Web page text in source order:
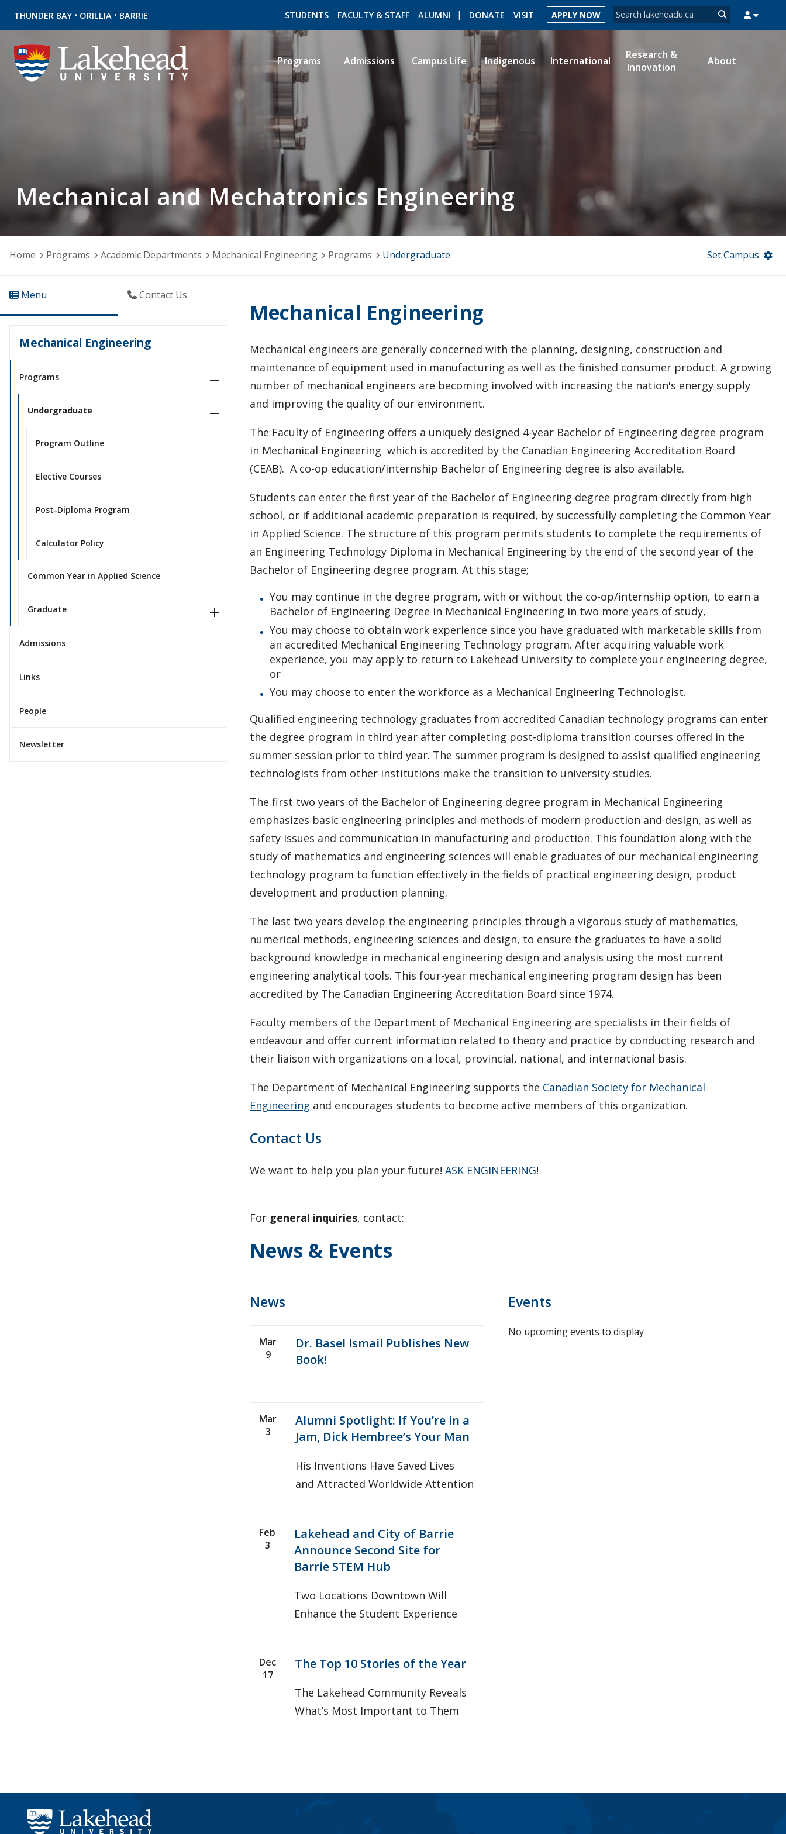
THUNDER BAY • ORILLIA • BARRIE Search form
Search
STUDENTS FACULTY & STAFF ALUMNI DONATE VISIT APPLY NOW
ROMEO RESEARCH LIBRARY
Programs Admissions Campus Life Indigenous International
Research &
Innovation
About
Mechanical and Mechatronics Engineering
Home Programs Academic Departments Mechanical Engineering Programs Undergraduate Set Campus
Menu Contact Us
Mechanical Engineering
Programs
Undergraduate
Program Outline
Elective Courses
Post-Diploma Program
Calculator Policy
Common Year in Applied Science
Graduate
Admissions
Links
People
Newsletter
Mechanical Engineering
Mechanical engineers are generally concerned with the planning, designing, construction and
maintenance of equipment used in manufacturing as well as the finished consumer product. A growing
number of mechanical engineers are becoming involved with increasing the nation's energy supply
and improving the quality of our environment.
The Faculty of Engineering offers a uniquely designed 4-year Bachelor of Engineering degree program
in Mechanical Engineering which is accredited by the Canadian Engineering Accreditation Board
(CEAB). A co-op education/internship Bachelor of Engineering degree is also available.
Students can enter the first year of the Bachelor of Engineering degree program directly from high
school, or if additional academic preparation is required, by successfully completing the Common Year
in Applied Science. The structure of this program permits students to complete the requirements of
an Engineering Technology Diploma in Mechanical Engineering by the end of the second year of the
Bachelor of Engineering degree program. At this stage;
You may continue in the degree program, with or without the co-op/internship option, to earn a
Bachelor of Engineering Degree in Mechanical Engineering in two more years of study,
You may choose to obtain work experience since you have graduated with marketable skills from
an accredited Mechanical Engineering Technology program. After acquiring valuable work
experience, you may apply to return to Lakehead University to complete your engineering degree,
or
You may choose to enter the workforce as a Mechanical Engineering Technologist.
Qualified engineering technology graduates from accredited Canadian technology programs can enter
the degree program in third year after completing post-diploma transition courses offered in the
summer session prior to third year. The summer program is designed to assist qualified engineering
technologists from other institutions make the transition to university studies.
The first two years of the Bachelor of Engineering degree program in Mechanical Engineering
emphasizes basic engineering principles and methods of modern production and design, as well as
safety issues and communication in manufacturing and production. This foundation along with the
study of mathematics and engineering sciences will enable graduates of our mechanical engineering
technology program to function effectively in the fields of practical engineering design, product
development and production planning.
The last two years develop the engineering principles through a vigorous study of mathematics,
numerical methods, engineering sciences and design, to ensure the graduates to have a solid
background knowledge in mechanical engineering design and analysis using the most current
engineering analytical tools. This four-year mechanical engineering program design has been
accredited by The Canadian Engineering Accreditation Board since 1974.
Faculty members of the Department of Mechanical Engineering are specialists in their fields of
endeavour and offer current information related to theory and practice by conducting research and
their liaison with organizations on a local, provincial, national, and international basis.
The Department of Mechanical Engineering supports the Canadian Society for Mechanical
Engineering and encourages students to become active members of this organization.
Contact Us
We want to help you plan your future!ASK ENGINEERING!
For general inquiries, contact:
News & Events
News
Mar
9
Dr. Basel Ismail Publishes New
Book!
Mar
3
Alumni Spotlight: If You’re in a
Jam, Dick Hembree’s Your Man
His Inventions Have Saved Lives
and Attracted Worldwide Attention
Feb
3
Lakehead and City of Barrie
Announce Second Site for
Barrie STEM Hub
Two Locations Downtown Will
Enhance the Student Experience
Dec
17
The Top 10 Stories of the Year
The Lakehead Community Reveals
What’s Most Important to Them
Events
No upcoming events to display